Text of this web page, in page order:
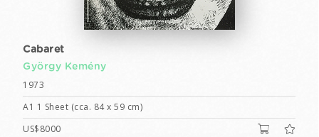
Cabaret
György Kemény
1973
A1 1 Sheet (cca. 84 x 59 cm)
US$8000